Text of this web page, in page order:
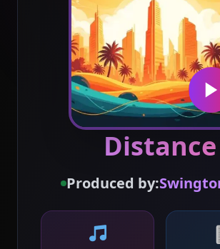
Distance
Produced by: